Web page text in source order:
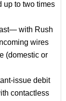
up to two times
with Rush
wires
(domestic or
issue debit
contactless